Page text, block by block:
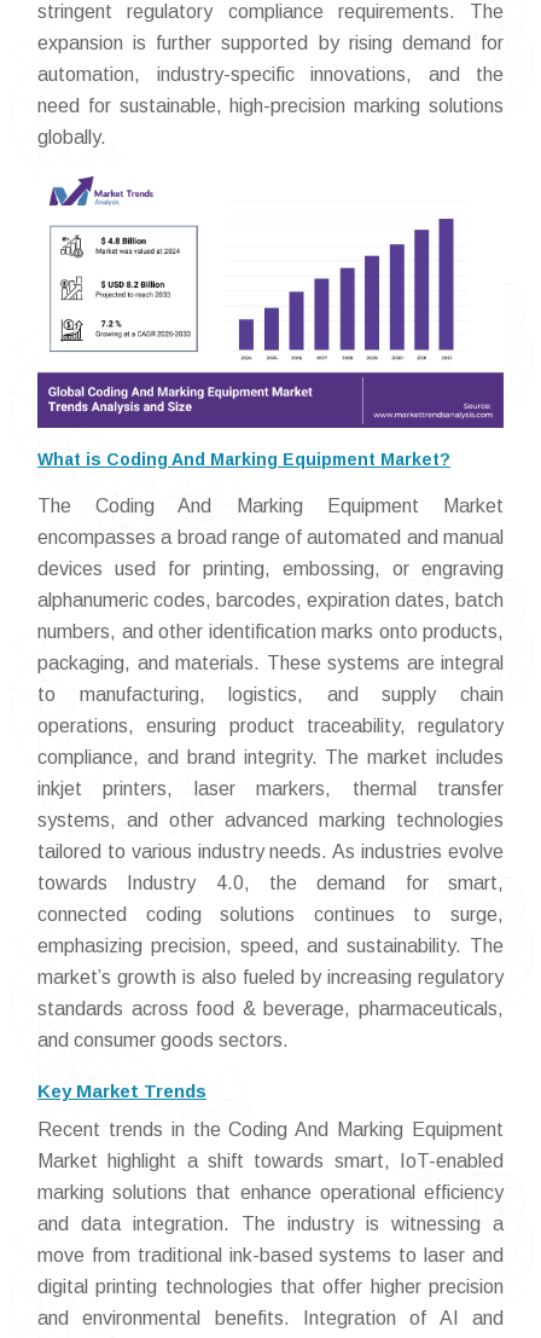
stringent regulatory compliance requirements. The
expansion is further supported by rising demand for
automation, industry-specific innovations, and the
need for sustainable, high-precision marking solutions
globally.
What is Coding And Marking Equipment Market?
The Coding And Marking Equipment Market
encompasses a broad range of automated and manual
devices used for printing, embossing, or engraving
alphanumeric codes, barcodes, expiration dates, batch
numbers, and other identification marks onto products,
packaging, and materials. These systems are integral
to manufacturing, logistics, and supply chain
operations, ensuring product traceability, regulatory
compliance, and brand integrity. The market includes
inkjet printers, laser markers, thermal transfer
systems, and other advanced marking technologies
tailored to various industry needs. As industries evolve
towards Industry 4.0, the demand for smart,
connected coding solutions continues to surge,
emphasizing precision, speed, and sustainability. The
market’s growth is also fueled by increasing regulatory
standards across food & beverage, pharmaceuticals,
and consumer goods sectors.
Key Market Trends
Recent trends in the Coding And Marking Equipment
Market highlight a shift towards smart, IoT-enabled
marking solutions that enhance operational efficiency
and data integration. The industry is witnessing a
move from traditional ink-based systems to laser and
digital printing technologies that offer higher precision
and environmental benefits. Integration of AI and